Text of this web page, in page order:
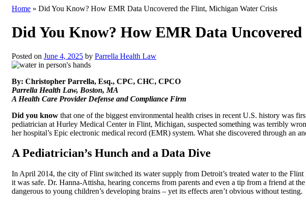
Home » Did You Know? How EMR Data Uncovered the Flint, Michigan Water Crisis
Did You Know? How EMR Data
Posted on June 4, 2025 by Parrella Health Law
By: Christopher Parrella, Esq., CPC, CHC, CPCO
Parrella Health Law, Boston, MA
A Health Care Provider Defense and Compliance Firm
Did you know that one of the biggest environmental health crises in recent U.S. history was
pediatrician at Hurley Medical Center in Flint, Michigan, suspected something was terribly
her hospital’s Epic electronic medical record (EMR) system. What she discovered through an
A Pediatrician’s Hunch and a Data Dive
In April 2014, the city of Flint switched its water supply from Detroit’s treated water to the
it was safe. Dr. Hanna-Attisha, hearing concerns from parents and even a tip from a friend at
dangerous to young children’s developing brains – yet its effects aren’t obvious without testing.